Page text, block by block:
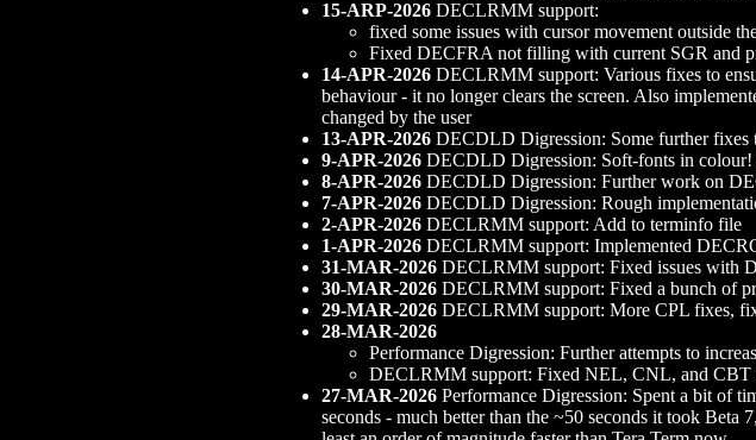
15-ARP-2026 DECLRMM support:
fixed some issues with cursor movement outside
Fixed DECFRA not filling with current SGR and
14-APR-2026 DECLRMM support: Various fixes to
behaviour - it no longer clears the screen. Also
changed by the user
13-APR-2026 DECDLD Digression: Some further
9-APR-2026 DECDLD Digression: Soft-fonts in colour!
8-APR-2026 DECDLD Digression: Further work on
7-APR-2026 DECDLD Digression: Rough
2-APR-2026 DECLRMM support: Add to terminfo file
1-APR-2026 DECLRMM support: Implemented
31-MAR-2026 DECLRMM support: Fixed issues with
30-MAR-2026 DECLRMM support: Fixed a bunch of
29-MAR-2026 DECLRMM support: More CPL fixes,
28-MAR-2026
Performance Digression: Further attempts to
DECLRMM support: Fixed NEL, CNL, and CBT
27-MAR-2026 Performance Digression: Spent a bit of
seconds - much better than the ~50 seconds it took